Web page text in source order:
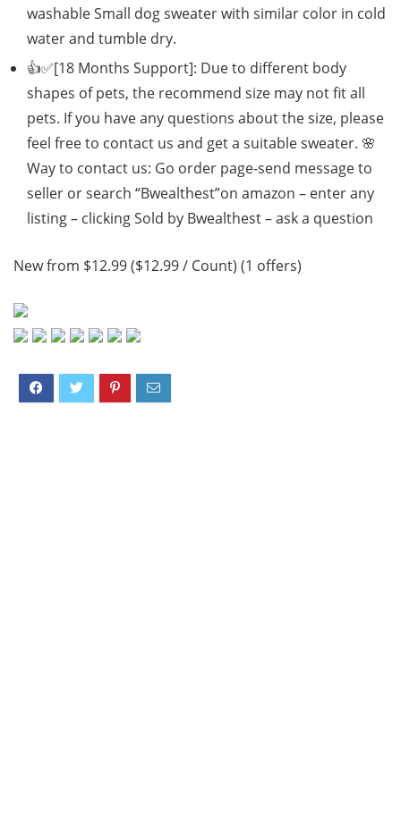
washable Small dog sweater with similar color in cold
water and tumble dry.
👍✅[18 Months Support]: Due to different body
shapes of pets, the recommend size may not fit all
pets. If you have any questions about the size, please
feel free to contact us and get a suitable sweater. 🌸
Way to contact us: Go order page-send message to
seller or search “Bwealthest”on amazon – enter any
listing – clicking Sold by Bwealthest – ask a question
New from $12.99 ($12.99 / Count) (1 offers)